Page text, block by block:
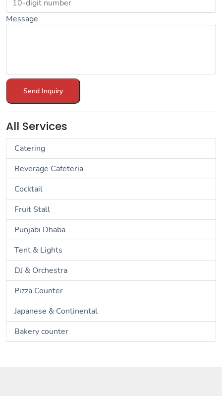
Message
Send Inquiry
All Services
Catering
Beverage Cafeteria
Cocktail
Fruit Stall
Punjabi Dhaba
Tent & Lights
DJ & Orchestra
Pizza Counter
Japanese & Continental
Bakery counter